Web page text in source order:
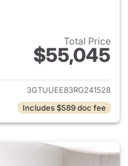
Total Price
$55,045
View details for 2024 GMC
3GTUUEE83RG241528
Includes $589 doc fee